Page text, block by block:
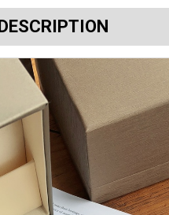
DESCRIPTION